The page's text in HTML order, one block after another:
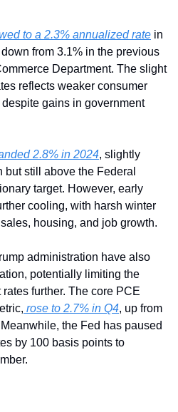
to a 2.3% annualized rate in
from 3.1% in the previous
Department. The slight
reflects weaker consumer
gains in government
2.8% in 2024, slightly
but still above the Federal
target. However, early
cooling, with harsh winter
housing, and job growth.
administration have also
potentially limiting the
further. The core PCE
rose to 2.7% in Q4, up from
the Fed has paused
by 100 basis points to